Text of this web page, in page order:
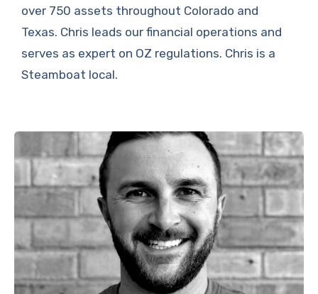
over 750 assets throughout Colorado and
Texas. Chris leads our financial operations and
serves as expert on OZ regulations. Chris is a
Steamboat local.